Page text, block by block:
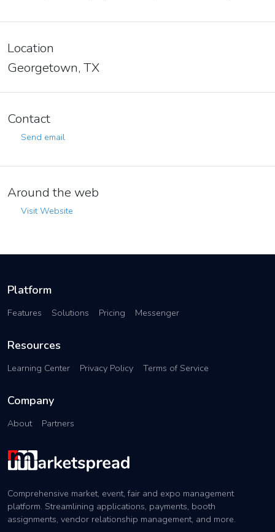
Location
Georgetown, TX
Contact
Send email
Around the web
Visit Website
Platform
Features Solutions Pricing Messenger
Resources
Learning Center Privacy Policy Terms of Service
Company
About Partners
Comprehensive market, event, fair and expo management
platform. Streamlining applications, payments, booth
assignments, vendor relationship management, and more.